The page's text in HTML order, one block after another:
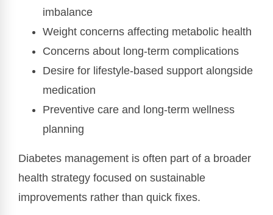
imbalance
Weight concerns affecting metabolic health
Concerns about long-term complications
Desire for lifestyle-based support alongside
medication
Preventive care and long-term wellness
planning
Diabetes management is often part of a broader
health strategy focused on sustainable
improvements rather than quick fixes.